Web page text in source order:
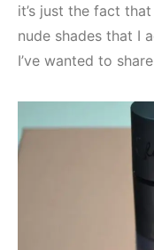
it’s just the fact
nude shades that I
I’ve wanted to